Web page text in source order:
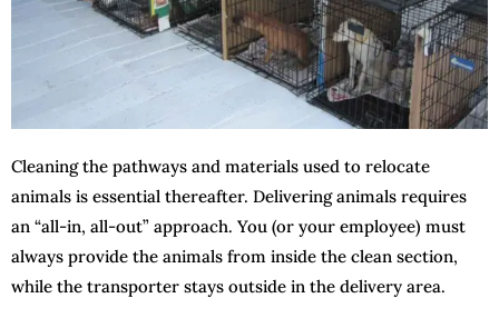
Cleaning the pathways and materials used to relocate
animals is essential thereafter. Delivering animals requires
an “all-in, all-out” approach. You (or your employee) must
always provide the animals from inside the clean section,
while the transporter stays outside in the delivery area.